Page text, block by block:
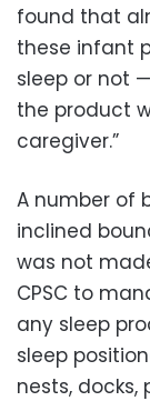
found that
these infant
sleep or not
the product
caregiver.”
A number of
inclined
was not
CPSC to
any sleep
sleep
nests, docks,